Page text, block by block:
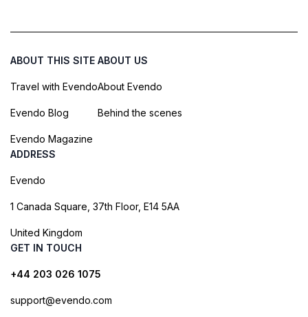
ABOUT THIS SITE
Travel with Evendo
Evendo Blog
Evendo Magazine
ABOUT US
About Evendo
Behind the scenes
ADDRESS
Evendo
1 Canada Square, 37th Floor, E14 5AA
United Kingdom
GET IN TOUCH
+44 203 026 1075
support@evendo.com